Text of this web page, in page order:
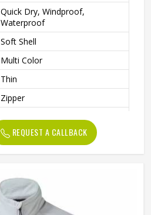
Quick Dry, Windproof,
Waterproof
Soft Shell
Multi Color
Thin
Zipper
Solid
Jackets
Full
REQUEST A CALLBACK